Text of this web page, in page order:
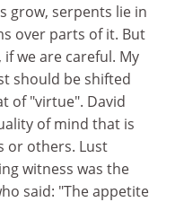
grow, serpents lie in
over parts of it. But
we are careful. My
should be shifted
of "virtue". David
of mind that is
or others. Lust
witness was the
said: "The appetite